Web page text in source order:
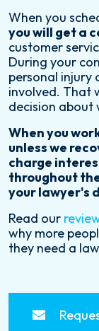
When you
you will get a
customer
During your
personal injury
involved. That
decision about
When you
unless we
charge
throughout
your lawyer's
Read our
why more
they need a